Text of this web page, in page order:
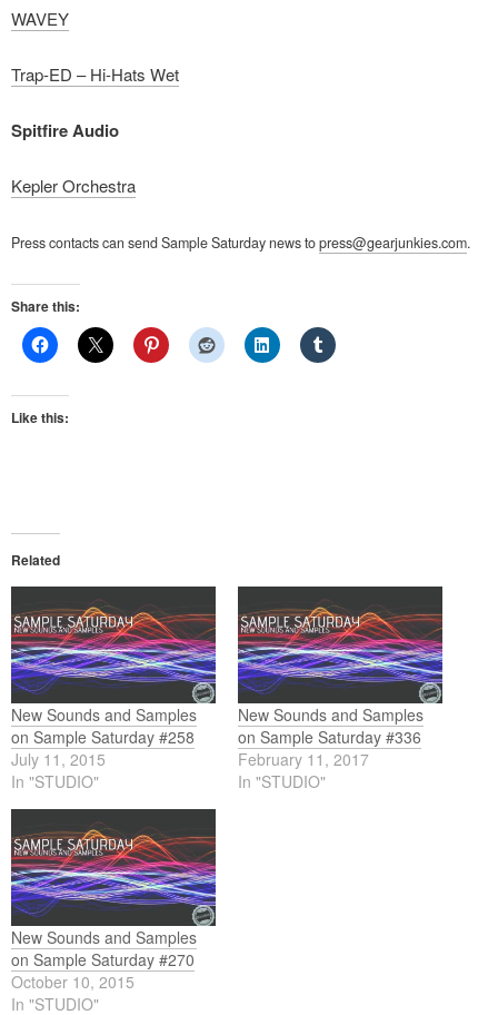
WAVEY
Trap-ED – Hi-Hats Wet
Spitfire Audio
Kepler Orchestra
Press contacts can send Sample Saturday news topress@gearjunkies.com.
Share this:
Like this:
Related
New Sounds and Samples
on Sample Saturday #258
July 11, 2015
In "STUDIO"
New Sounds and Samples
on Sample Saturday #336
February 11, 2017
In "STUDIO"
New Sounds and Samples
on Sample Saturday #270
October 10, 2015
In "STUDIO"